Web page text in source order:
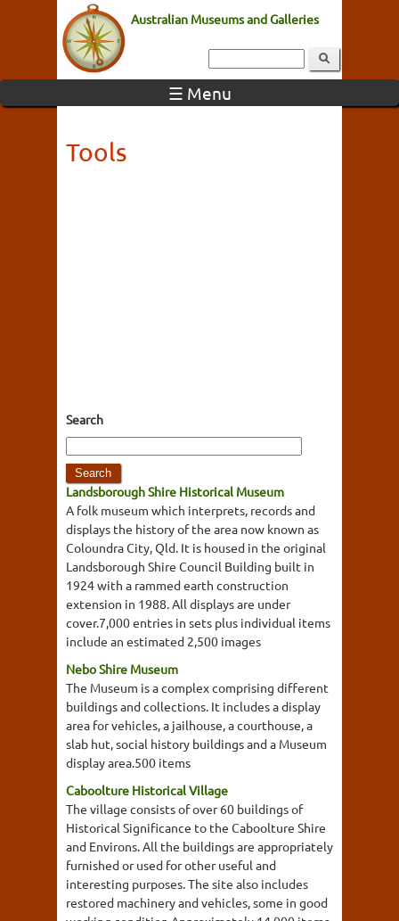
Australian Museums and Galleries
☰ Menu
Tools
Search
Landsborough Shire Historical Museum
A folk museum which interprets, records and
displays the history of the area now known as
Coloundra City, Qld. It is housed in the original
Landsborough Shire Council Building built in
1924 with a rammed earth construction
extension in 1988. All displays are under
cover.7,000 entries in sets plus individual items
include an estimated 2,500 images
Nebo Shire Museum
The Museum is a complex comprising different
buildings and collections. It includes a display
area for vehicles, a jailhouse, a courthouse, a
slab hut, social history buildings and a Museum
display area.500 items
Caboolture Historical Village
The village consists of over 60 buildings of
Historical Significance to the Caboolture Shire
and Environs. All the buildings are appropriately
furnished or used for other useful and
interesting purposes. The site also includes
restored machinery and vehicles, some in good